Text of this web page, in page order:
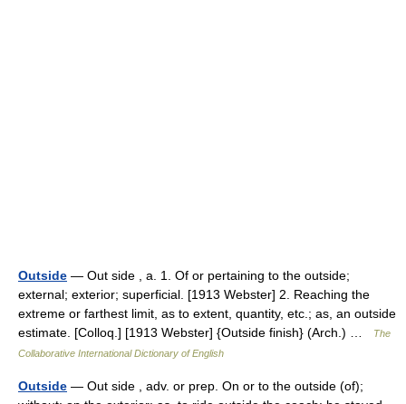
Outside — Out side , a. 1. Of or pertaining to the outside;
external; exterior; superficial. [1913 Webster] 2. Reaching the
extreme or farthest limit, as to extent, quantity, etc.; as, an outside
estimate. [Colloq.] [1913 Webster] {Outside finish} (Arch.) …
The
Collaborative International Dictionary of English
Outside — Out side , adv. or prep. On or to the outside (of);